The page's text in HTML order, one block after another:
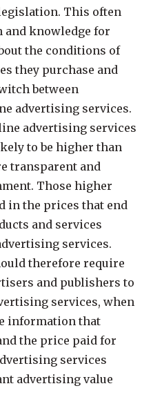
This often
and knowledge for
the conditions of
they purchase and
between
advertising services.
advertising services
to be higher than
transparent and
Those higher
in the prices that end
and services
services.
therefore require
and publishers to
services, when
information that
the price paid for
services
advertising value